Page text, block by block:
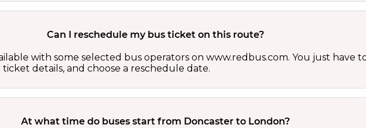
Can I reschedule my bus ticket on this route?
with some selected bus operators on www.redbus.com. You just have
details, and choose a reschedule date.
At what time do buses start from Doncaster to London?